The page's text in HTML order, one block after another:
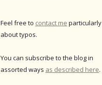
Feel free to contact me particularly
about typos.
You can subscribe to the blog in
assorted ways as described here.